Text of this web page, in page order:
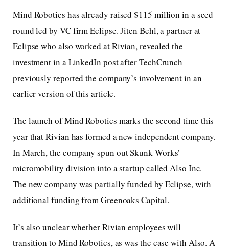
Mind Robotics has already raised $115 million in a seed
round led by VC firm Eclipse. Jiten Behl, a partner at
Eclipse who also worked at Rivian, revealed the
investment in a LinkedIn post after TechCrunch
previously reported the company’s involvement in an
earlier version of this article.
The launch of Mind Robotics marks the second time this
year that Rivian has formed a new independent company.
In March, the company spun out Skunk Works’
micromobility division into a startup called Also Inc.
The new company was partially funded by Eclipse, with
additional funding from Greenoaks Capital.
It’s also unclear whether Rivian employees will
transition to Mind Robotics, as was the case with Also. A